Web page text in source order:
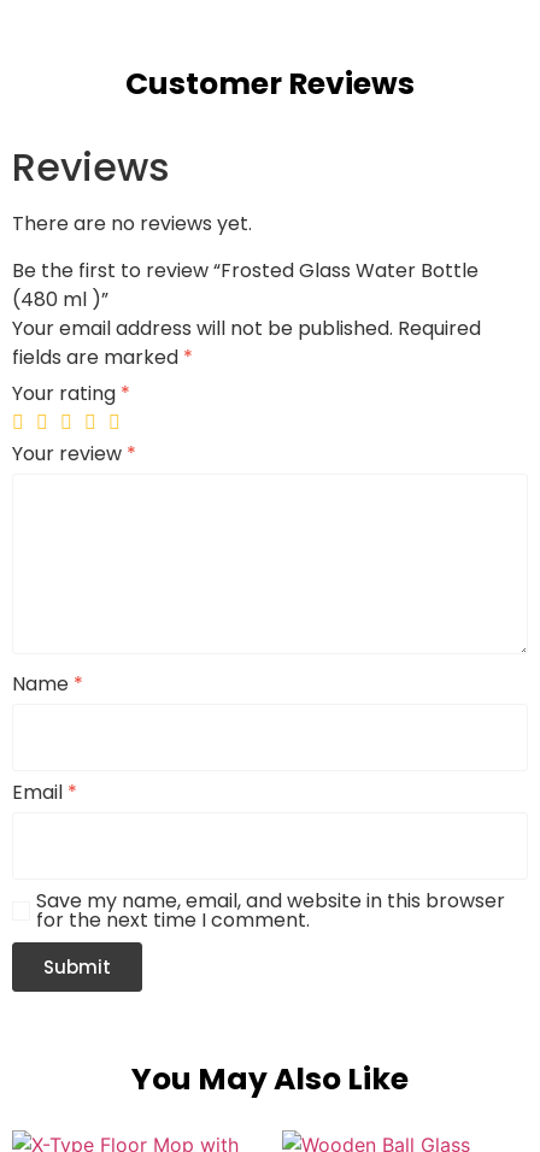
Customer Reviews
Reviews
There are no reviews yet.
Be the first to review “Frosted Glass Water Bottle
(480 ml )”
Your email address will not be published. Required
fields are marked *
Your rating *
Your review *
Name *
Email *
Save my name, email, and website in this browser
for the next time I comment.
You May Also Like